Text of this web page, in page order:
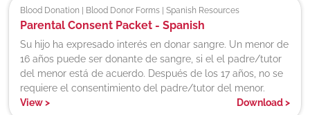
Blood Donation | Blood Donor Forms | Spanish Resources
Parental Consent Packet - Spanish
Su hijo ha expresado interés en donar sangre. Un menor de
16 años puede ser donante de sangre, si el el padre/tutor
del menor está de acuerdo. Después de los 17 años, no se
requiere el consentimiento del padre/tutor del menor.
View> Download>